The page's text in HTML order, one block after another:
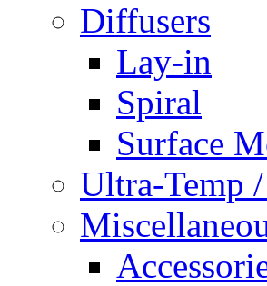
Diffusers
Lay-in
Spiral
Surface
Ultra-Temp